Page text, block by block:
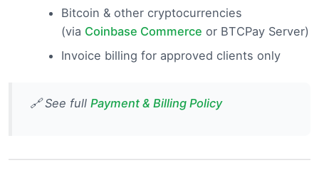
Bitcoin & other cryptocurrencies
(via Coinbase Commerce or BTCPay Server)
Invoice billing for approved clients only
🔗 See full Payment & Billing Policy